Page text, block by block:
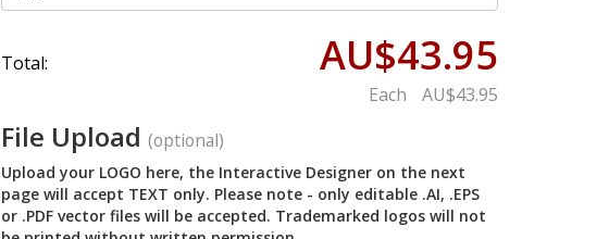
Total: AU$43.95
Each AU$43.95
File Upload (optional)
Upload your LOGO here, the Interactive Designer on the next
page will accept TEXT only. Please note - only editable .AI, .EPS
or .PDF vector files will be accepted. Trademarked logos will not